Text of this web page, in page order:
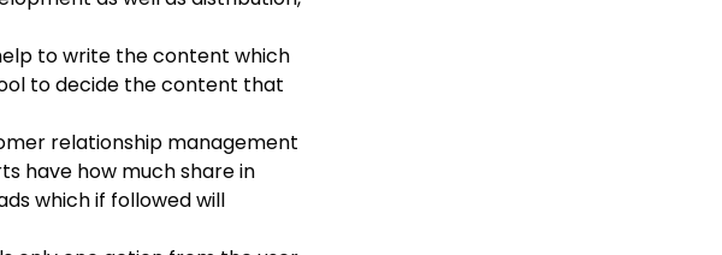
to write the content which
to decide the content that
relationship management
have how much share in
which if followed will